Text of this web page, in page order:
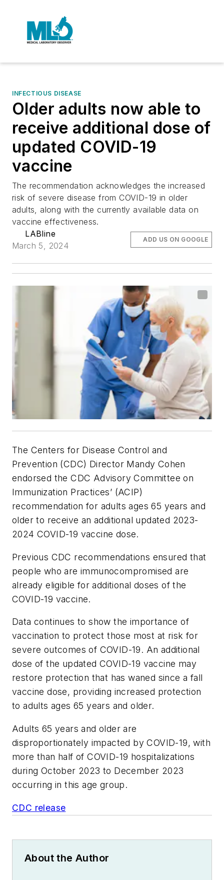
INFECTIOUS DISEASE
Older adults now able to
receive additional dose of
updated COVID-19
vaccine
The recommendation acknowledges the increased
risk of severe disease from COVID-19 in older
adults, along with the currently available data on
vaccine effectiveness.
LABline
March 5, 2024
ADD US ON GOOGLE
The Centers for Disease Control and
Prevention (CDC) Director Mandy Cohen
endorsed the CDC Advisory Committee on
Immunization Practices’ (ACIP)
recommendation for adults ages 65 years and
older to receive an additional updated 2023-
2024 COVID-19 vaccine dose.
Previous CDC recommendations ensured that
people who are immunocompromised are
already eligible for additional doses of the
COVID-19 vaccine.
Data continues to show the importance of
vaccination to protect those most at risk for
severe outcomes of COVID-19. An additional
dose of the updated COVID-19 vaccine may
restore protection that has waned since a fall
vaccine dose, providing increased protection
to adults ages 65 years and older.
Adults 65 years and older are
disproportionately impacted by COVID-19, with
more than half of COVID-19 hospitalizations
during October 2023 to December 2023
occurring in this age group.
CDC release
About the Author